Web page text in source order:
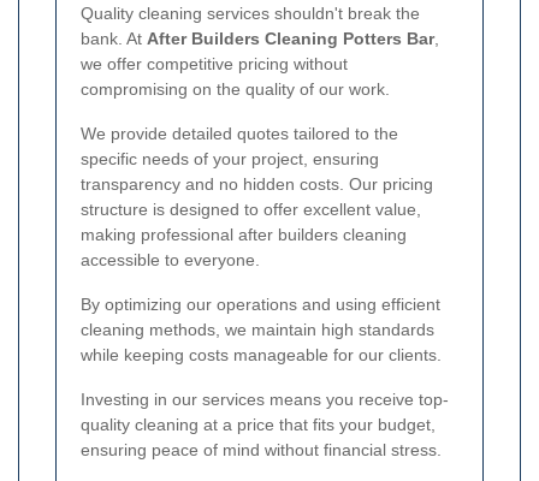
Quality cleaning services shouldn't break the
bank. At After Builders Cleaning Potters Bar,
we offer competitive pricing without
compromising on the quality of our work.
We provide detailed quotes tailored to the
specific needs of your project, ensuring
transparency and no hidden costs. Our pricing
structure is designed to offer excellent value,
making professional after builders cleaning
accessible to everyone.
By optimizing our operations and using efficient
cleaning methods, we maintain high standards
while keeping costs manageable for our clients.
Investing in our services means you receive top-
quality cleaning at a price that fits your budget,
ensuring peace of mind without financial stress.